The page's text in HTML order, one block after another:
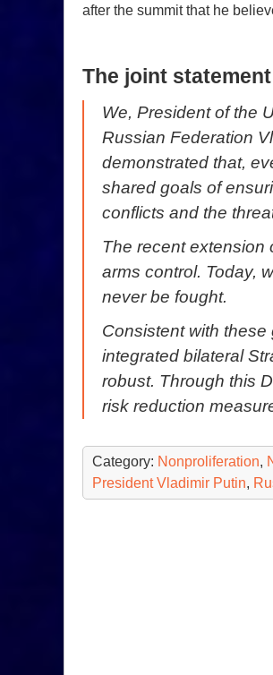
after the summit that he
The joint
We, President of the
Russian Federation
demonstrated that,
shared goals of
conflicts and the
The recent extension
arms control. Today,
never be fought.
Consistent with
integrated bilateral
robust. Through this
risk reduction
Category: Nonproliferation,
President Vladimir Putin,